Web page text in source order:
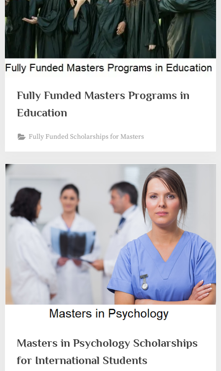
Fully Funded Masters Programs in
Education
Fully Funded Scholarships for Masters
Masters in Psychology Scholarships
for International Students